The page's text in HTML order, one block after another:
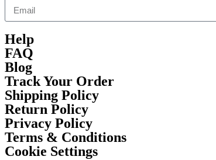
Help
FAQ
Blog
Track Your Order
Shipping Policy
Return Policy
Privacy Policy
Terms & Conditions
Cookie Settings